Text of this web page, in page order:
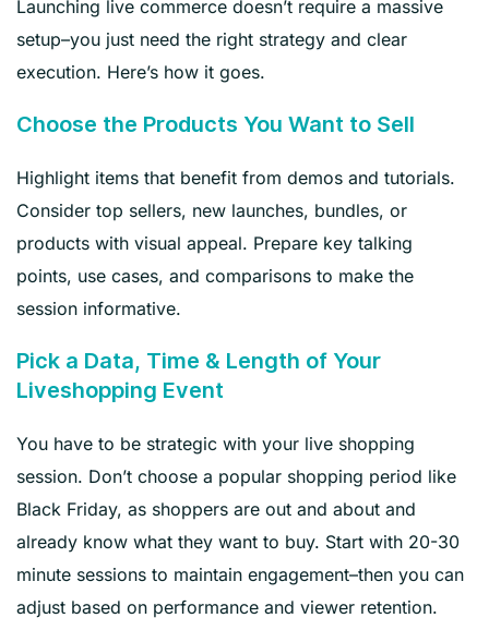
Launching live commerce doesn’t require a massive
setup–you just need the right strategy and clear
execution. Here’s how it goes.
Choose the Products You Want to Sell
Highlight items that benefit from demos and tutorials.
Consider top sellers, new launches, bundles, or
products with visual appeal. Prepare key talking
points, use cases, and comparisons to make the
session informative.
Pick a Data, Time & Length of Your
Liveshopping Event
You have to be strategic with your live shopping
session. Don’t choose a popular shopping period like
Black Friday, as shoppers are out and about and
already know what they want to buy. Start with 20-30
minute sessions to maintain engagement–then you can
adjust based on performance and viewer retention.